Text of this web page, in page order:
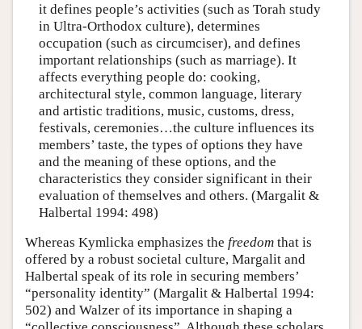
it defines people’s activities (such as Torah study
in Ultra-Orthodox culture), determines
occupation (such as circumciser), and defines
important relationships (such as marriage). It
affects everything people do: cooking,
architectural style, common language, literary
and artistic traditions, music, customs, dress,
festivals, ceremonies…the culture influences its
members’ taste, the types of options they have
and the meaning of these options, and the
characteristics they consider significant in their
evaluation of themselves and others. (Margalit &
Halbertal 1994: 498)
Whereas Kymlicka emphasizes the freedom that is
offered by a robust societal culture, Margalit and
Halbertal speak of its role in securing members’
“personality identity” (Margalit & Halbertal 1994:
502) and Walzer of its importance in shaping a